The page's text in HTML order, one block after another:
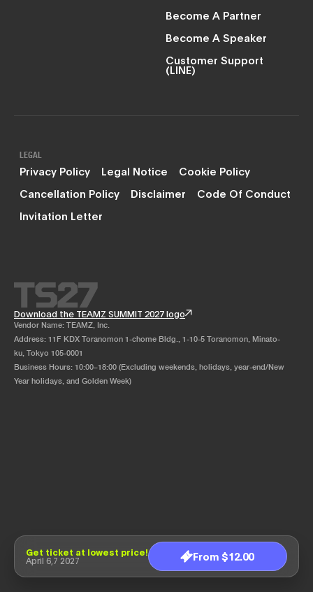
Get ticket at lowest price!
April 6,7 2027
From $12.00
Become A Partner
Become A Speaker
Customer Support
(LINE)
LEGAL
Privacy Policy Legal Notice
Cookie Policy
Cancellation Policy
Disclaimer
Code Of Conduct
Invitation Letter
Download the TEAMZ SUMMIT 2027 logo
Vendor Name: TEAMZ, Inc.
Address: 11F KDX Toranomon 1-chome Bldg., 1-10-5 Toranomon, Minato-
ku, Tokyo 105-0001
Business Hours: 10:00–18:00 (Excluding weekends, holidays, year-end/New
Year holidays, and Golden Week)